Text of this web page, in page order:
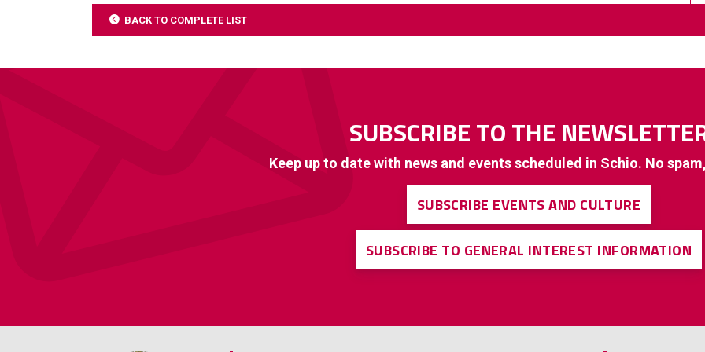
BACK TO COMPLETE LIST
SUBSCRIBE TO THE
Keep up to date with news and events scheduled in Schio. No
SUBSCRIBE EVENTS AND CULTURE
SUBSCRIBE TO GENERAL INTEREST INFORMATION